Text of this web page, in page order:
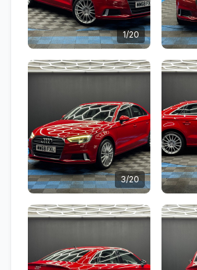
1/20
3/20